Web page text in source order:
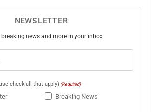
NEWSLETTER
breaking news and more in your inbox
check all that apply) (Required)
Breaking News